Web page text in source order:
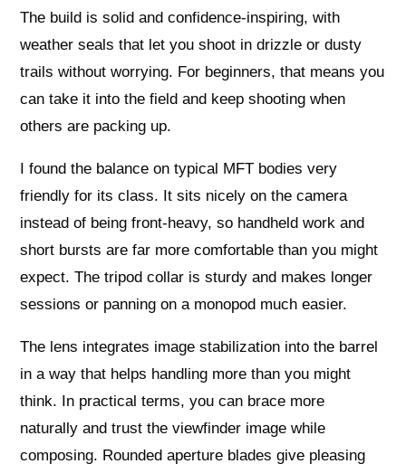
The build is solid and confidence-inspiring, with
weather seals that let you shoot in drizzle or dusty
trails without worrying. For beginners, that means you
can take it into the field and keep shooting when
others are packing up.
I found the balance on typical MFT bodies very
friendly for its class. It sits nicely on the camera
instead of being front-heavy, so handheld work and
short bursts are far more comfortable than you might
expect. The tripod collar is sturdy and makes longer
sessions or panning on a monopod much easier.
The lens integrates image stabilization into the barrel
in a way that helps handling more than you might
think. In practical terms, you can brace more
naturally and trust the viewfinder image while
composing. Rounded aperture blades give pleasing